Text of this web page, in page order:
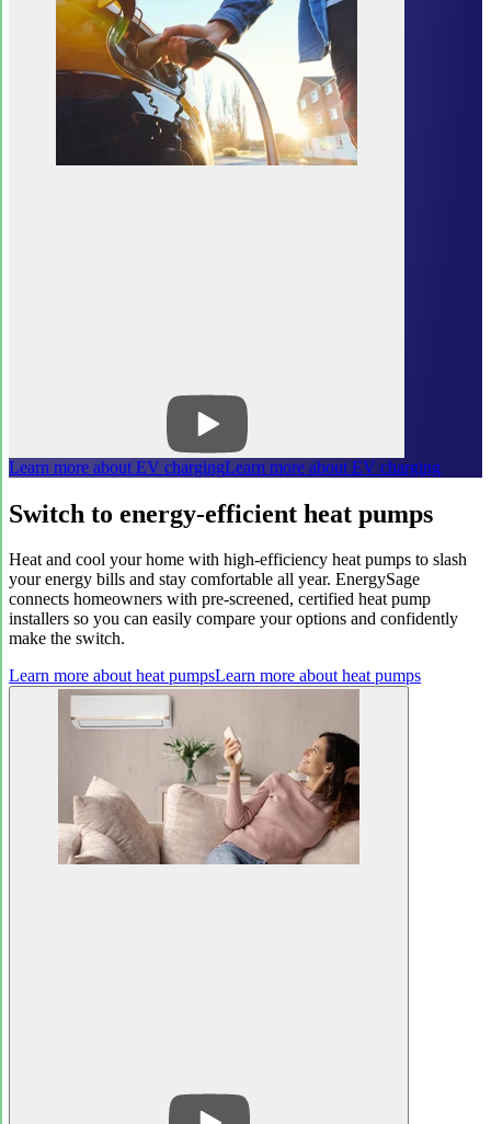
Learn more about EV chargingLearn more about EV charging
Switch to energy-efficient heat pumps
Heat and cool your home with high-efficiency heat pumps to slash
your energy bills and stay comfortable all year. EnergySage
connects homeowners with pre-screened, certified heat pump
installers so you can easily compare your options and confidently
make the switch.
Learn more about heat pumpsLearn more about heat pumps